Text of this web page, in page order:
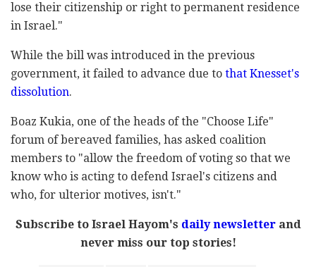
lose their citizenship or right to permanent residence
in Israel."
While the bill was introduced in the previous
government, it failed to advance due to that Knesset's
dissolution.
Boaz Kukia, one of the heads of the "Choose Life"
forum of bereaved families, has asked coalition
members to "allow the freedom of voting so that we
know who is acting to defend Israel's citizens and
who, for ulterior motives, isn't."
Subscribe to Israel Hayom's daily newsletterand
never miss our top stories!